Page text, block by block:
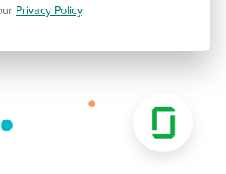
Privacy Policy.